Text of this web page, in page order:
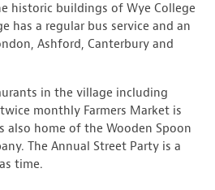
historic buildings of Wye College
has a regular bus service and an
Ashford, Canterbury and
in the village including
monthly Farmers Market is
also home of the Wooden Spoon
The Annual Street Party is a
time.